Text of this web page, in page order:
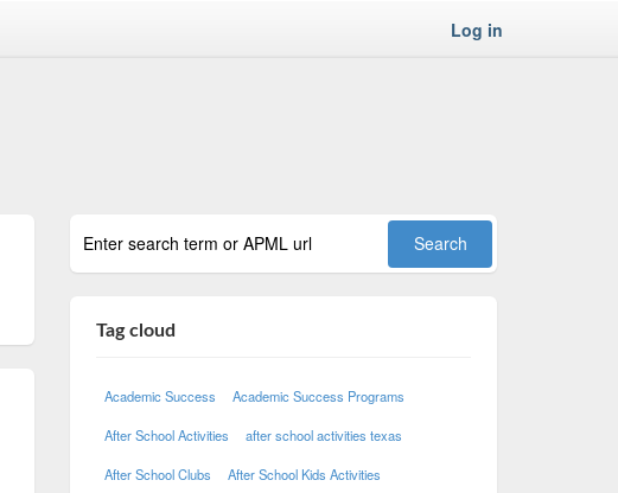
Log in
Tag cloud
Academic Success Academic Success Programs
After School Activities after school activities texas
After School Clubs After School Kids Activities